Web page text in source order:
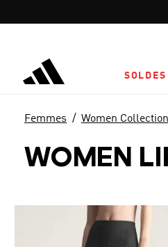
Femmes Women Collection
WOMEN